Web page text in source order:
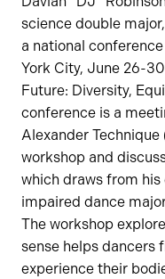
science double
a national
York City, June 26-
Future: Diversity,
conference is a
Alexander Technique
workshop and
which draws from his
impaired dance
The workshop
sense helps dancers
experience their